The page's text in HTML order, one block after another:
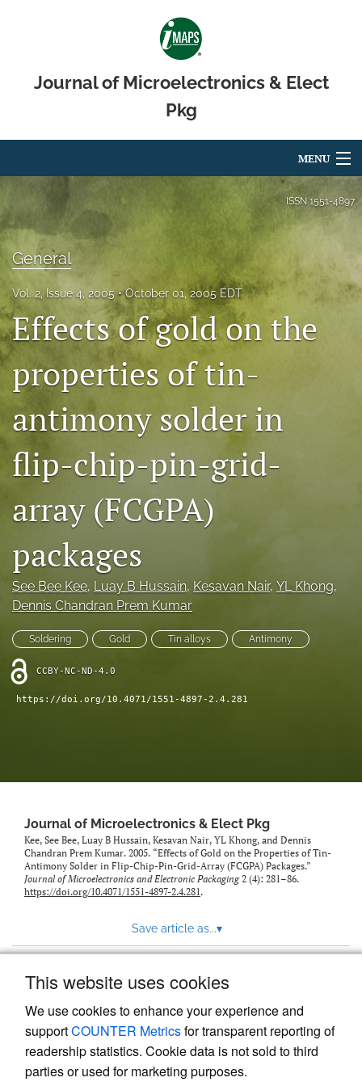
This website uses cookies
We use cookies to enhance your experience and
supportCOUNTER Metricsfor transparent reporting of
readership statistics. Cookie data is not sold to third
parties or used for marketing purposes.
Journal of Microelectronics & Elect
Pkg
MENU
For Authors
Editorial Board
About
Issues
IMAPSource Proceedings
search
(opens
in
new
tab)
RSS
(opens
a
with
a
link
to
ISSN 1551-4897
General
Vol. 2, Issue 4, 2005 October 01, 2005 EDT
Effects of gold on the
properties of tin-
antimony solder in
flip-chip-pin-grid-
array (FCGPA)
packages
See Bee Kee, Luay B Hussain, Kesavan Nair, YL Khong,
Dennis Chandran Prem Kumar
Soldering Gold Tin alloys Antimony
CCBY-NC-ND-4.0
https://doi.org/10.4071/1551-4897-2.4.281
Journal of Microelectronics & Elect Pkg
Kee, See Bee, Luay B Hussain, Kesavan Nair, YL Khong, and Dennis
Chandran Prem Kumar. 2005. “Effects of Gold on the Properties of Tin-
Antimony Solder in Flip-Chip-Pin-Grid-Array (FCGPA) Packages.”
Journal of Microelectronics and Electronic Packaging2 (4): 281–86.
https://doi.org/10.4071/1551-4897-2.4.281.
Save article as...▾